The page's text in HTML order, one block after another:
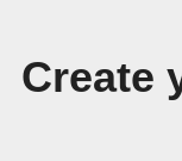
Create